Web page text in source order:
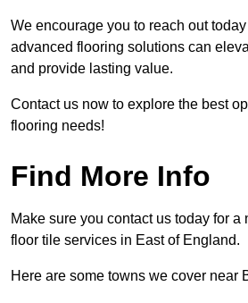
We encourage you to reach out
advanced flooring solutions can
and provide lasting value.
Contact us now to explore the best
flooring needs!
Find More Info
Make sure you contact us today for a
floor tile services in East of England.
Here are some towns we cover near